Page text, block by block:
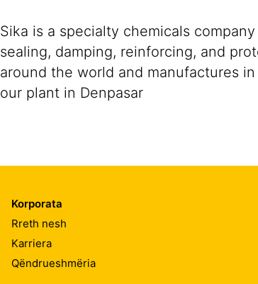
Sika is a specialty chemicals
sealing, damping, reinforcing, and
around the world and manufactures
our plant in Denpasar
Korporata
Rreth nesh
Karriera
Qëndrueshmëria